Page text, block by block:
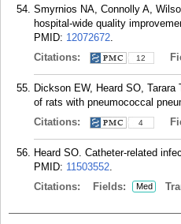
Smyrnios NA, Connolly A,
hospital-wide quality
PMID: 12072672.
Citations:
12
Dickson EW, Heard SO,
of rats with pneumococcal
Citations:
4
Heard SO. Catheter-related
PMID: 11503552.
Citations:
Fields: Med